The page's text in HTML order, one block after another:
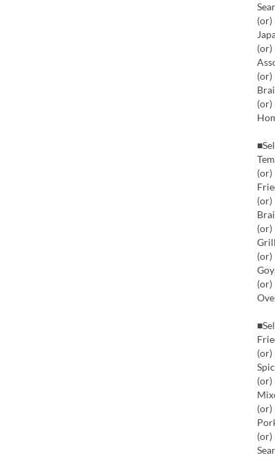
(or)
(or)
(or)
(or)
(or)
(or)
(or)
(or)
(or)
(or)
(or)
(or)
(or)